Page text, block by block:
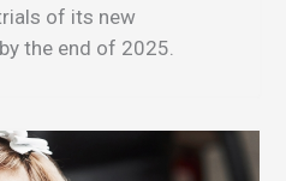
of its new
the end of 2025.